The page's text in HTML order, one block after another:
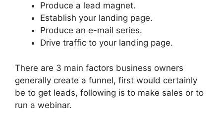
Produce a lead magnet.
Establish your landing page.
Produce an e-mail series.
Drive traffic to your landing page.
There are 3 main factors business owners
generally create a funnel, first would certainly
be to get leads, following is to make sales or to
run a webinar.